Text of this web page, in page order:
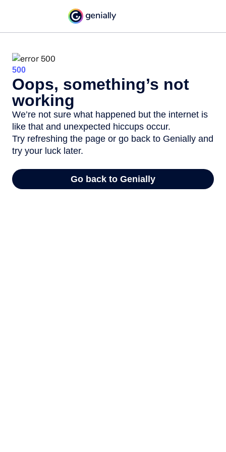
500
Oops, something’s not
working
We’re not sure what happened but the internet is
like that and unexpected hiccups occur.
Try refreshing the page or go back to Genially and
try your luck later.
Go back to Genially